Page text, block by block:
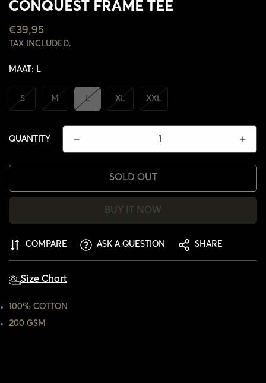
CONQUEST FRAME TEE
REGULAR
PRICE
€39,95
TAX INCLUDED.
MAAT: L
S M L XL XXL
QUANTITY
SOLD OUT
BUY IT NOW
COMPARE ASK A QUESTION SHARE
Size Chart
100% COTTON
200 GSM
CONFIRM YOUR AGE
ARE YOU 18 YEARS OLD OR OLDER?
NO, I'M NOT YES, I AM